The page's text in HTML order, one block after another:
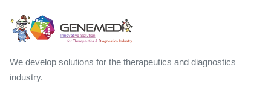
We develop solutions for the therapeutics and diagnostics
industry.